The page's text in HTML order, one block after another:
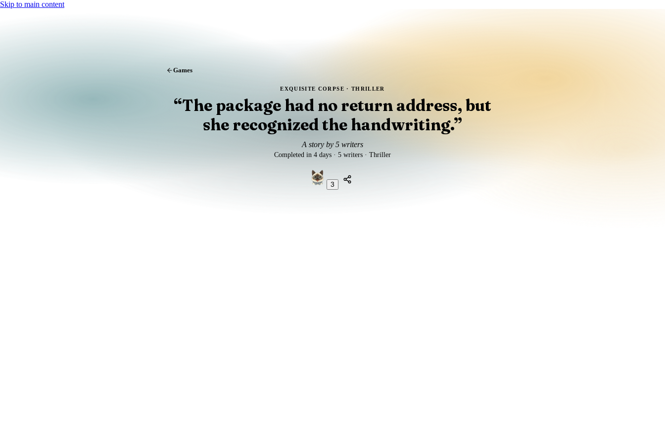
Skip to main content
Games
EXQUISITE CORPSE · THRILLER
“The package had no return address, but
she recognized the handwriting.”
A story by 5 writers
Completed in 4 days · 5 writers · Thriller
3